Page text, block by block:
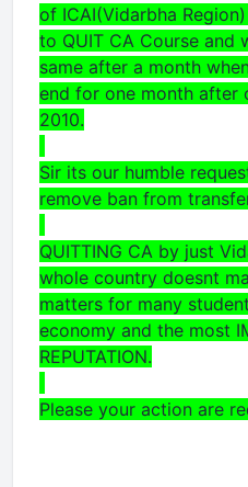
of ICAI(Vidarbha
to QUIT CA Course and
same after a month
end for one month after
2010.
Sir its our humble
remove ban from
QUITTING CA by just
whole country doesnt
matters for many
economy and the most
REPUTATION.
Please your action are